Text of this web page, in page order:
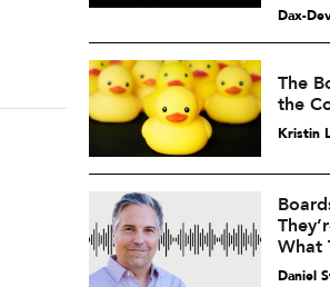
Dax-
The
the
Kristin
What
Daniel